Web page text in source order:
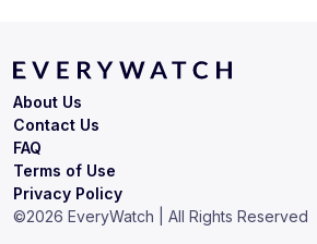
Terms of Use
Privacy Policy
About Us
Contact Us
FAQ
©2026 EveryWatch | All Rights Reserved